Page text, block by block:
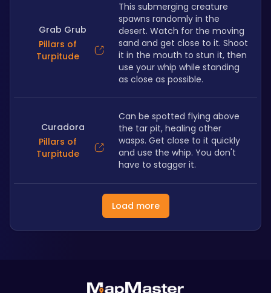
Grab Grub
Pillars of
Turpitude
This submerging creature
spawns randomly in the
desert. Watch for the moving
sand and get close to it. Shoot
it in the mouth to stun it, then
use your whip while standing
as close as possible.
Curadora
Pillars of
Turpitude
Can be spotted flying above
the tar pit, healing other
wasps. Get close to it quickly
and use the whip. You don't
have to stagger it.
Load more